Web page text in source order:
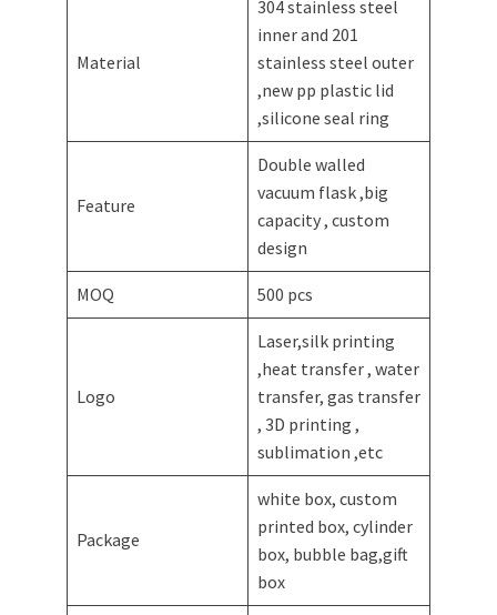
Material
304 stainless steel
inner and 201
stainless steel outer
,new pp plastic lid
,silicone seal ring
Feature
Double walled
vacuum flask ,big
capacity , custom
design
MOQ 500 pcs
Logo
Laser,silk printing
,heat transfer , water
transfer, gas transfer
, 3D printing ,
sublimation ,etc
Package
white box, custom
printed box, cylinder
box, bubble bag,gift
box